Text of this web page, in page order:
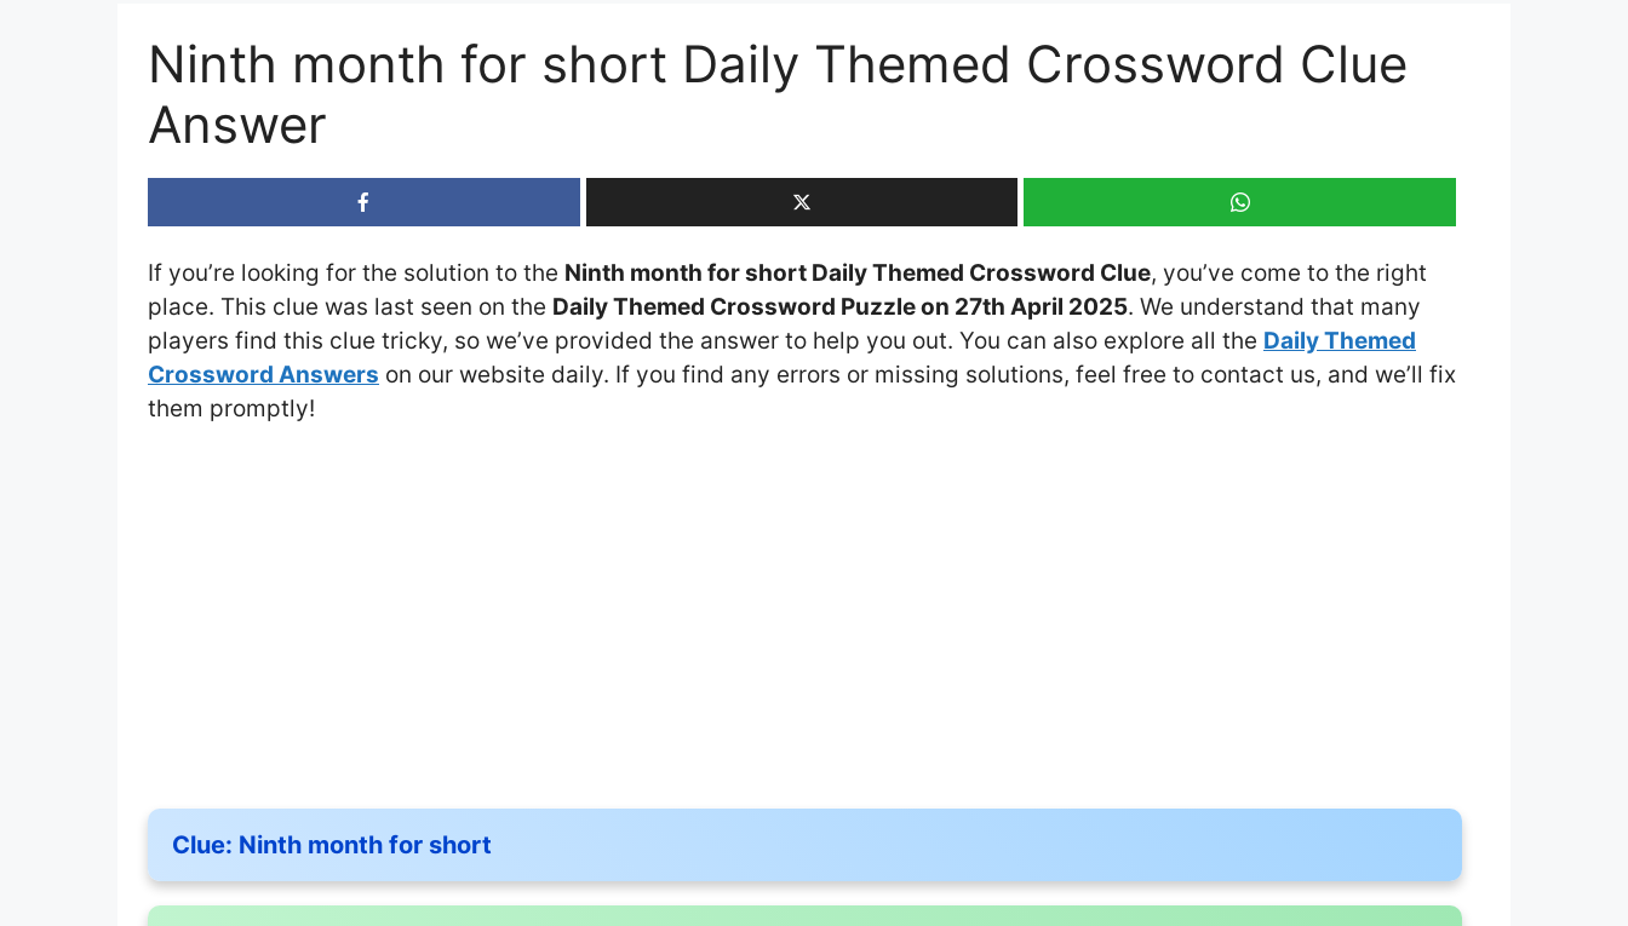
Ninth month for short Daily Themed Crossword Clue
Answer
If you’re looking for the solution to the Ninth month for short Daily Themed Crossword Clue, you’ve come to the right
place. This clue was last seen on the Daily Themed Crossword Puzzle on 27th April 2025. We understand that many
players find this clue tricky, so we’ve provided the answer to help you out. You can also explore all the Daily Themed
Crossword Answers on our website daily. If you find any errors or missing solutions, feel free to contact us, and we’ll fix
them promptly!
Clue: Ninth month for short